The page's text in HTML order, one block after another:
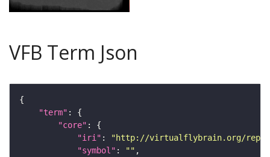
VFB Term Json
"term"
"core"
"iri" :
"http://virtualflybrain.org/
"symbol" : ""